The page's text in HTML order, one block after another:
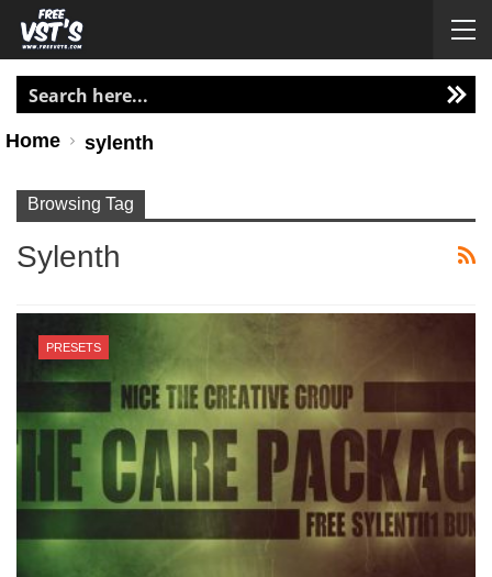
Home sylenth
Browsing Tag
Sylenth
PRESETS